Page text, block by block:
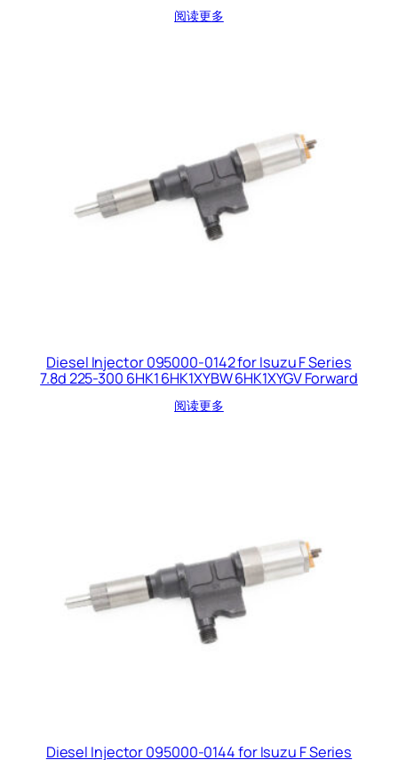
阅读更多
Diesel Injector 095000-0142 for Isuzu F Series
7.8d 225-300 6HK1 6HK1XYBW 6HK1XYGV Forward
阅读更多
Diesel Injector 095000-0144 for Isuzu F Series